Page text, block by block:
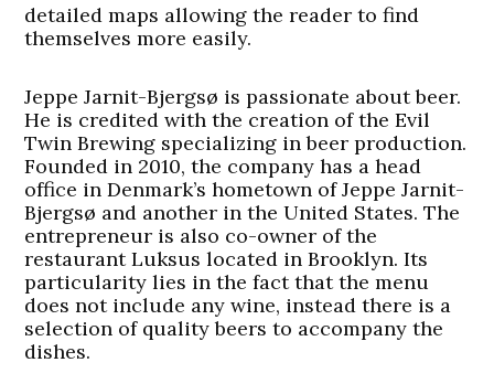
detailed maps allowing the reader to find
themselves more easily.
Jeppe Jarnit-Bjergsø is passionate about beer.
He is credited with the creation of the Evil
Twin Brewing specializing in beer production.
Founded in 2010, the company has a head
office in Denmark’s hometown of Jeppe Jarnit-
Bjergsø and another in the United States. The
entrepreneur is also co-owner of the
restaurant Luksus located in Brooklyn. Its
particularity lies in the fact that the menu
does not include any wine, instead there is a
selection of quality beers to accompany the
dishes.